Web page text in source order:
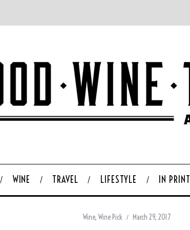
WINE TRAVEL LIFESTYLE IN PRINT
Wine, Wine Pick March 29, 2017